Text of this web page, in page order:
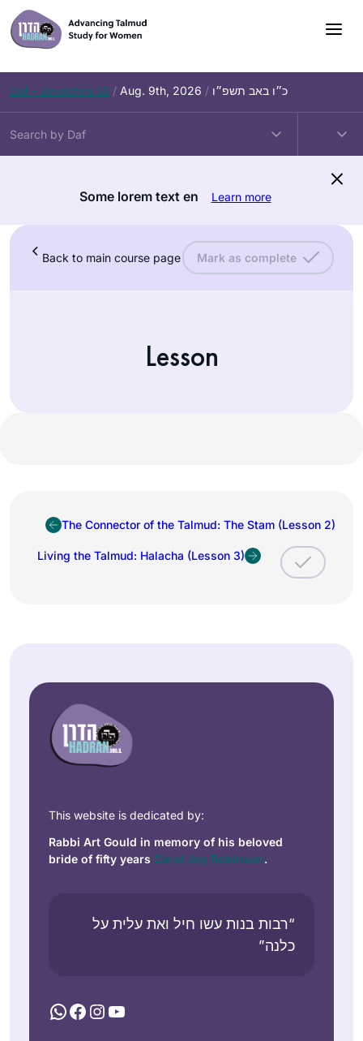
Daf – Zevachim 56 / Aug. 9th, 2026 / כ״ו באב תשפ״ו
Some lorem text en Learn more
Back to main course page Mark as complete
Lesson
The Connector of the Talmud: The Stam (Lesson 2)
Living the Talmud: Halacha (Lesson 3)
This website is dedicated by:
Rabbi Art Gould in memory of his beloved
bride of fifty years Carol Joy Robinson.
“רבות בנות עשו חיל ואת עלית על
כלנה”
WhatsApp
Facebook
Instagram
YouTube